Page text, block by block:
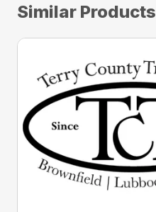
Similar Products